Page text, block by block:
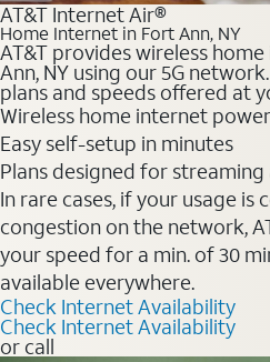
AT&T Internet Air®
Home Internet in Fort Ann, NY
AT&T provides wireless
Ann, NY using our 5G
plans and speeds offered at
Wireless home internet
Easy self-setup in minutes
Plans designed for
In rare cases, if your usage
congestion on the network,
your speed for a min. of 30
available everywhere.
Check Internet Availability
Check Internet Availability
or call